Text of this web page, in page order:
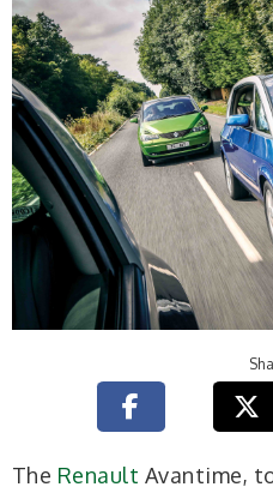
The Renault Avantime,